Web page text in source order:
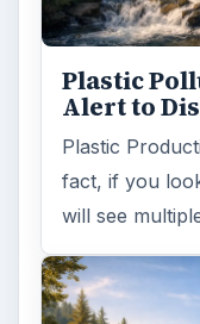
Plastic
Alert to
Plastic
fact, if you
will see